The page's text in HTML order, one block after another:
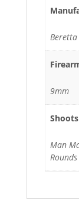
Beretta
9mm
Man